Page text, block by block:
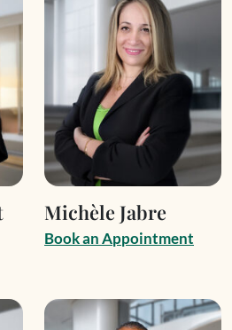
Michèle Jabre
BookanAppointment